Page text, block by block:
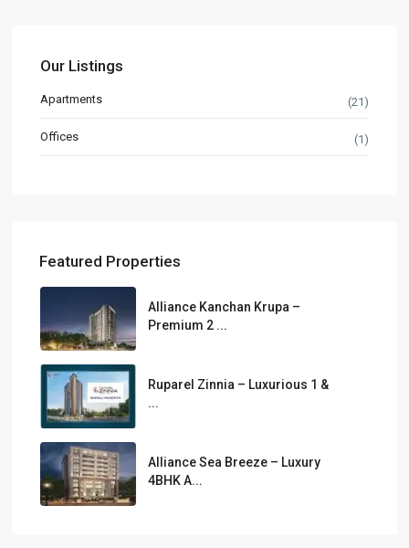
Our Listings
Apartments (21)
Offices (1)
Featured Properties
Alliance Kanchan Krupa –
Premium 2 ...
Ruparel Zinnia – Luxurious 1 &
...
Alliance Sea Breeze – Luxury
4BHK A...